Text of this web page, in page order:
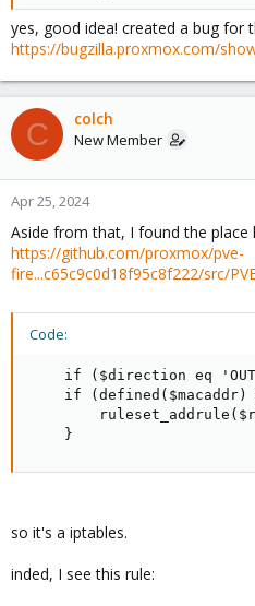
yes, good idea! created a bug for
https://bugzilla.proxmox.com/
C colch
New Member
Apr 25, 2024
Aside from that, I found the place
https://github.com/proxmox/pve-
fire...c65c9c0d18f95c8f222/src/
Code:
if ($direction eq
if (defined($macaddr)
    }
so it's a iptables.
inded, I see this rule: